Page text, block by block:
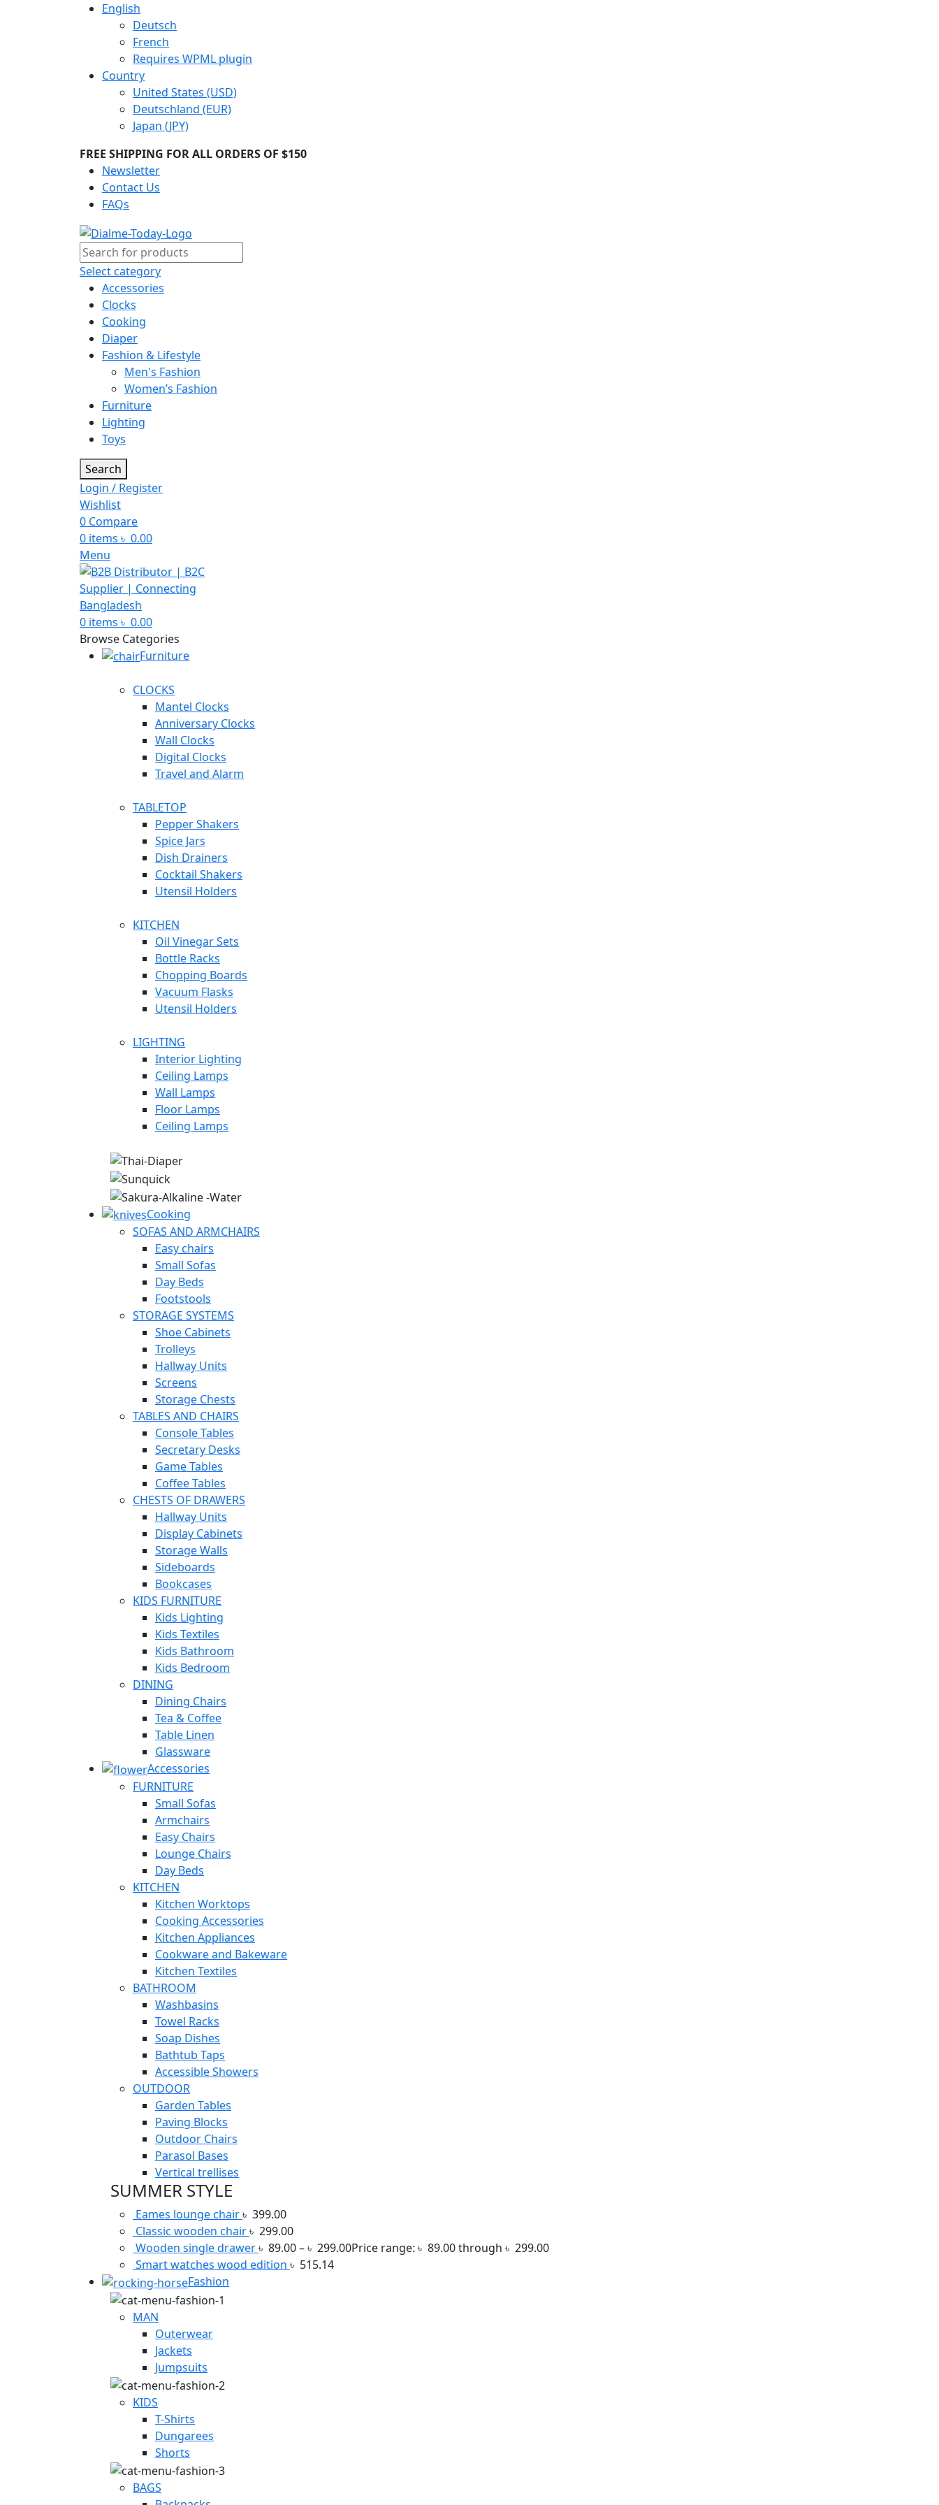
English
Deutsch
French
Requires WPML plugin
Country
United States (USD)
Deutschland (EUR)
Japan (JPY)
FREE SHIPPING FOR ALL ORDERS OF $150
Newsletter
Contact Us
FAQs
Select category
Accessories
Clocks
Cooking
Diaper
Fashion & Lifestyle
Men's Fashion
Women’s Fashion
Furniture
Lighting
Toys
Search
Login / Register
Wishlist
0 Compare
0 items ৳ 0.00
Menu
0 items ৳ 0.00
Browse Categories
Furniture
CLOCKS
Mantel Clocks
Anniversary Clocks
Wall Clocks
Digital Clocks
Travel and Alarm
TABLETOP
Pepper Shakers
Spice Jars
Dish Drainers
Сocktail Shakers
Utensil Holders
KITCHEN
Oil Vinegar Sets
Bottle Racks
Chopping Boards
Vacuum Flasks
Utensil Holders
LIGHTING
Interior Lighting
Ceiling Lamps
Wall Lamps
Floor Lamps
Ceiling Lamps
Cooking
SOFAS AND ARMCHAIRS
Easy chairs
Small Sofas
Day Beds
Footstools
STORAGE SYSTEMS
Shoe Cabinets
Trolleys
Hallway Units
Screens
Storage Chests
TABLES AND CHAIRS
Console Tables
Secretary Desks
Game Tables
Coffee Tables
CHESTS OF DRAWERS
Hallway Units
Display Cabinets
Storage Walls
Sideboards
Bookcases
KIDS FURNITURE
Kids Lighting
Kids Textiles
Kids Bathroom
Kids Bedroom
DINING
Dining Chairs
Tea & Coffee
Table Linen
Glassware
Accessories
FURNITURE
Small Sofas
Armchairs
Easy Chairs
Lounge Chairs
Day Beds
KITCHEN
Kitchen Worktops
Cooking Accessories
Kitchen Appliances
Cookware and Bakeware
Kitchen Textiles
BATHROOM
Washbasins
Towel Racks
Soap Dishes
Bathtub Taps
Accessible Showers
OUTDOOR
Garden Tables
Paving Blocks
Outdoor Chairs
Parasol Bases
Vertical trellises
SUMMER STYLE
Eames lounge chair৳ 399.00
Classic wooden chair৳ 299.00
Wooden single drawer৳ 89.00–৳ 299.00Price range: ৳ 89.00 through ৳ 299.00
Smart watches wood edition ৳ 515.14
Fashion
MAN
Outerwear
Jackets
Jumpsuits
KIDS
T-Shirts
Dungarees
Shorts
BAGS